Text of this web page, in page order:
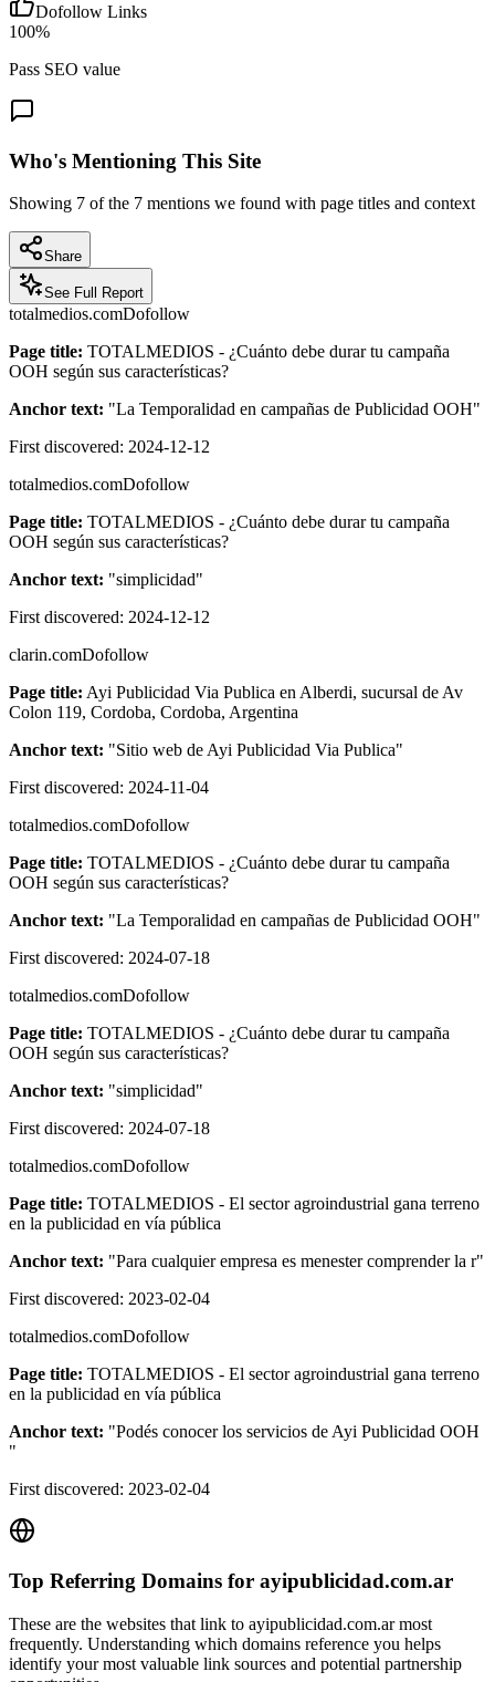
Dofollow Links
100%
Pass SEO value
Who's Mentioning This Site
Showing 7 of the 7 mentions we found with page titles and context
Share
See Full Report
totalmedios.comDofollow
Page title: TOTALMEDIOS - ¿Cuánto debe durar tu campaña
OOH según sus características?
Anchor text: "La Temporalidad en campañas de Publicidad OOH"
First discovered: 2024-12-12
totalmedios.comDofollow
Page title: TOTALMEDIOS - ¿Cuánto debe durar tu campaña
OOH según sus características?
Anchor text: "simplicidad"
First discovered: 2024-12-12
clarin.comDofollow
Page title: Ayi Publicidad Via Publica en Alberdi, sucursal de Av
Colon 119, Cordoba, Cordoba, Argentina
Anchor text: "Sitio web de Ayi Publicidad Via Publica"
First discovered: 2024-11-04
totalmedios.comDofollow
Page title: TOTALMEDIOS - ¿Cuánto debe durar tu campaña
OOH según sus características?
Anchor text: "La Temporalidad en campañas de Publicidad OOH"
First discovered: 2024-07-18
totalmedios.comDofollow
Page title: TOTALMEDIOS - ¿Cuánto debe durar tu campaña
OOH según sus características?
Anchor text: "simplicidad"
First discovered: 2024-07-18
totalmedios.comDofollow
Page title: TOTALMEDIOS - El sector agroindustrial gana terreno
en la publicidad en vía pública
Anchor text: "Para cualquier empresa es menester comprender la r"
First discovered: 2023-02-04
totalmedios.comDofollow
Page title: TOTALMEDIOS - El sector agroindustrial gana terreno
en la publicidad en vía pública
Anchor text: "Podés conocer los servicios de Ayi Publicidad OOH
"
First discovered: 2023-02-04
Top Referring Domains for ayipublicidad.com.ar
These are the websites that link to ayipublicidad.com.armost
frequently. Understanding which domains reference you helps
identify your most valuable link sources and potential partnership